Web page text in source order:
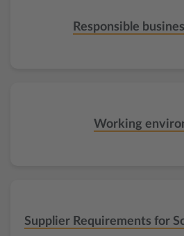
Responsible
Working
Supplier Requirements for